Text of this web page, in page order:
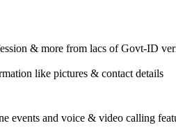
& more from lacs of Govt-ID
like pictures & contact details
events and voice & video calling